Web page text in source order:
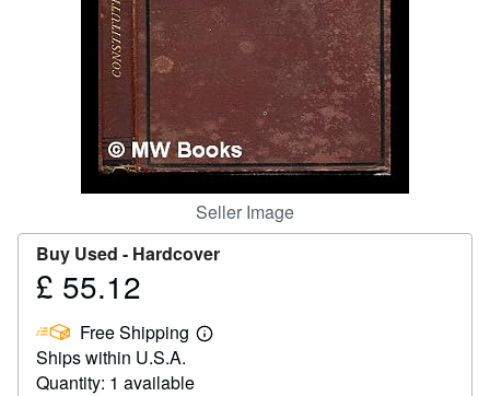
Seller Image
Buy Used - Hardcover
Price
55.12
£ 55.12
Free Shipping
Learn
Ships within U.S.A.
Quantity: 1 available